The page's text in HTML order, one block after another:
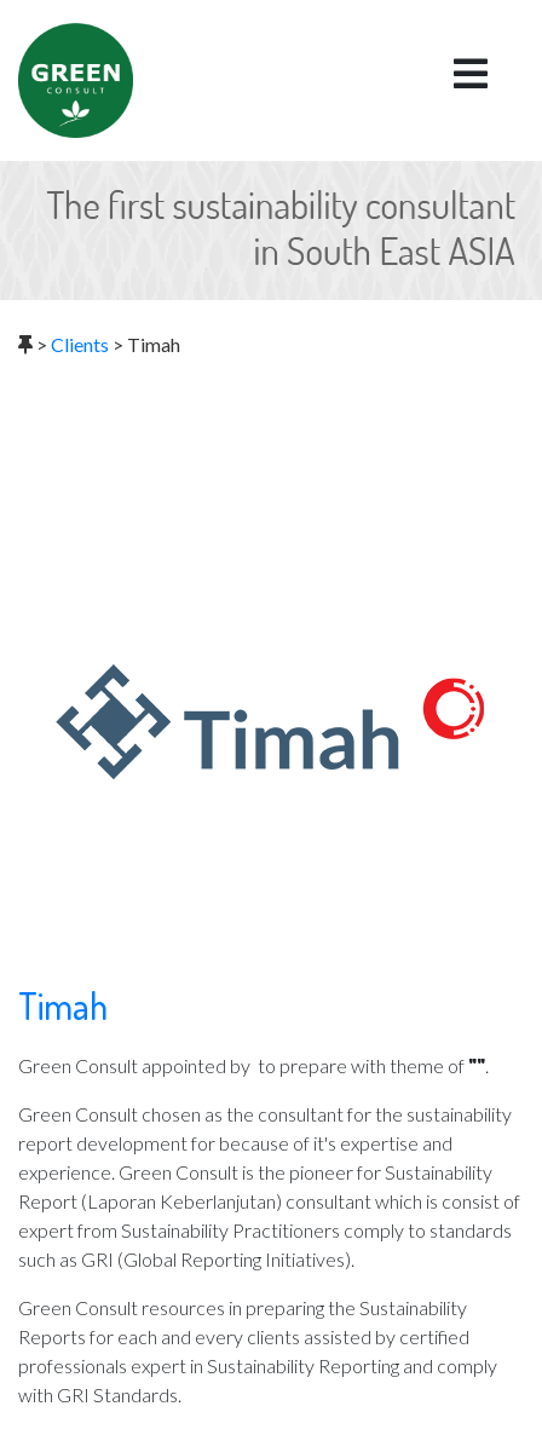
> Clients > Timah
Timah
Green Consult appointed by to prepare with theme of "".
Green Consult chosen as the consultant for the sustainability
report development for because of it's expertise and
experience. Green Consult is the pioneer for Sustainability
Report (Laporan Keberlanjutan) consultant which is consist of
expert from Sustainability Practitioners comply to standards
such as GRI (Global Reporting Initiatives).
Green Consult resources in preparing the Sustainability
Reports for each and every clients assisted by certified
professionals expert in Sustainability Reporting and comply
with GRI Standards.